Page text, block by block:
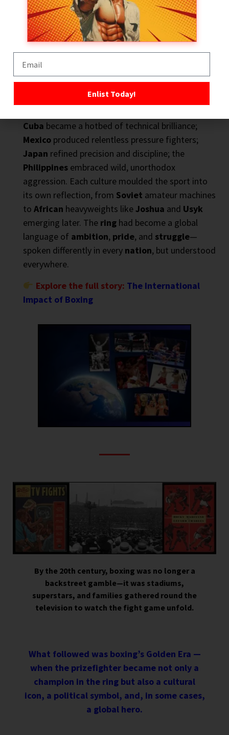
International Boxing – The World Takes Notice
By the20th century,Britain’s colonial reach,
US military presence, and global
Cuba became a hotbed of technical brilliance;
Mexico produced relentless pressure fighters;
Japan refined precision and discipline; the
Philippines embraced wild, unorthodox
aggression. Each culture moulded the sport into
its own reflection, from Soviet amateur machines
to African heavyweights like Joshua and Usyk
emerging later. The ring had become a global
language of ambition, pride, and struggle—
spoken differently in every nation, but understood
everywhere.
Explore the full story: The International
Impact of Boxing
By the 20th century, boxing was no longer a
backstreet gamble—it was stadiums,
superstars, and families gathered round the
television to watch the fight game unfold.
What followed was boxing’s Golden Era —
when the prizefighter became not only a
champion in the ring but also a cultural
icon, a political symbol, and, in some cases,
a global hero.
Enlist Today!